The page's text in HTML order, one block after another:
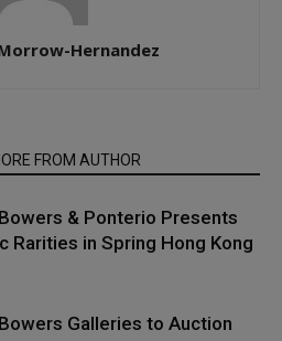
Hernandez
FROM AUTHOR
& Ponterio Presents
Rarities in Spring Hong Kong
Galleries to Auction